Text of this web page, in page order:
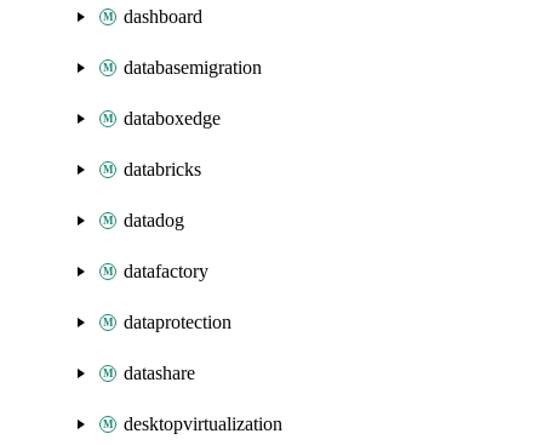
dashboard
databasemigration
databoxedge
databricks
datadog
datafactory
dataprotection
datashare
desktopvirtualization